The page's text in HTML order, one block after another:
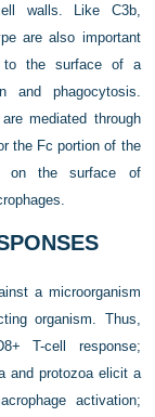
walls. Like C3b,
are also important
to the surface of a
and phagocytosis.
mediated through
the Fc portion of the
on the surface of
a microorganism
organism. Thus,
T-cell response;
and protozoa elicit a
activation;